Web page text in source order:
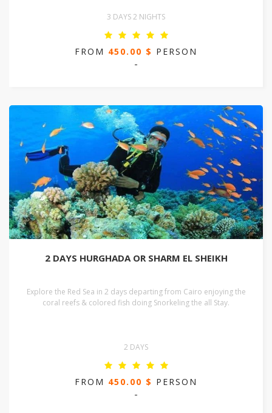
3 DAYS 2 NIGHTS
FROM 450.00 $ PERSON
-
2 DAYS HURGHADA OR SHARM EL SHEIKH
Explore the Red Sea in 2 days departing from Cairo enjoying the
coral reefs & colored fish doing Snorkeling the all Stay.
2 DAYS
FROM 450.00 $ PERSON
-